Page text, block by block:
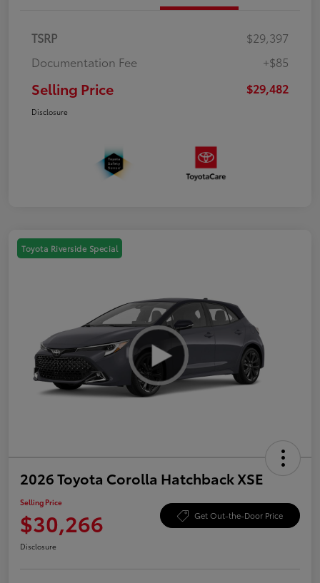
TSRP
$29,397
Documentation Fee
+$85
Selling Price $29,482
Disclosure
Toyota Riverside Special
2026 Toyota Corolla Hatchback XSE
Selling Price
$30,266 Get Out-the-Door Price
Disclosure